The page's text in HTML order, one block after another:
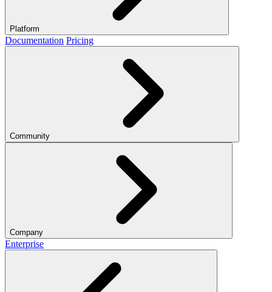
Platform
Documentation Pricing
Community
Company
Enterprise